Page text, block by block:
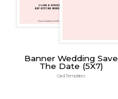
Banner Wedding Save
The Date (5X7)
Card Templates